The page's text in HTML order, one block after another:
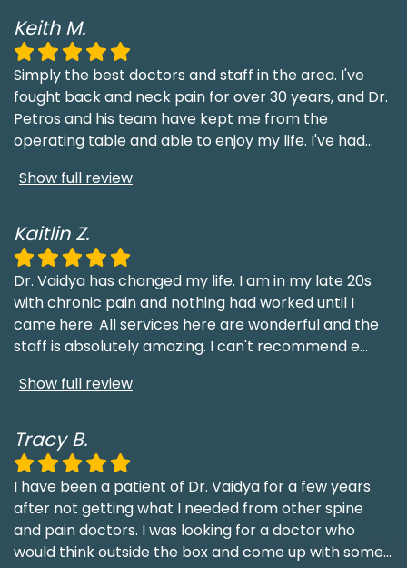
Keith M.
Simply the best doctors and staff in the area. I've
fought back and neck pain for over 30 years, and Dr.
Petros and his team have kept me from the
operating table and able to enjoy my life. I've had...
Show full review
Kaitlin Z.
Dr. Vaidya has changed my life. I am in my late 20s
with chronic pain and nothing had worked until I
came here. All services here are wonderful and the
staff is absolutely amazing. I can't recommend e...
Show full review
Tracy B.
I have been a patient of Dr. Vaidya for a few years
after not getting what I needed from other spine
and pain doctors. I was looking for a doctor who
would think outside the box and come up with some...